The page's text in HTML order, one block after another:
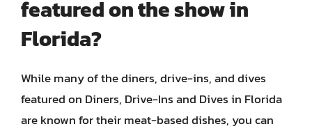
featured on the show in
Florida?
While many of the diners, drive-ins, and dives
featured on Diners, Drive-Ins and Dives in Florida
are known for their meat-based dishes, you can